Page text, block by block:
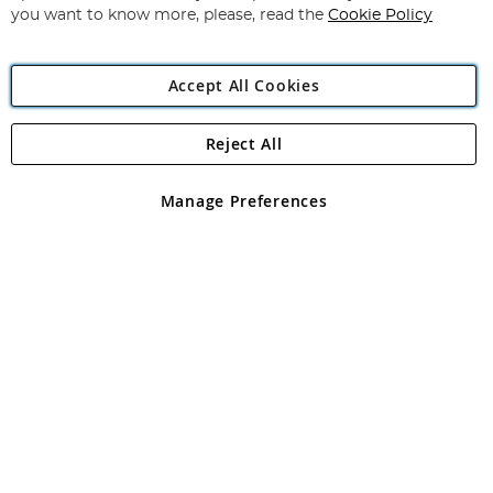
Angling Direct Plc
Angling Direct plc, 2D Wendover Road, Rackheath Industrial
registered in England and Wales No 05151321. VAT No GB 152140945
you want to know more, please, read the Cookie Policy
Accept All Cookies
Manage Preferences
Reject All